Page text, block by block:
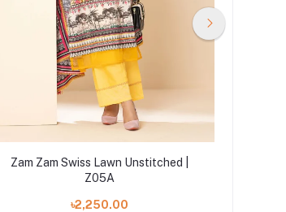
Zam Zam Swiss Lawn Unstitched |
Z05A
৳2,250.00